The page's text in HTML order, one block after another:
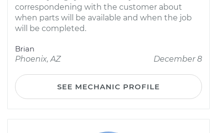
correspondening with the customer about
when parts will be available and when the job
will be completed.
Brian
Phoenix, AZ
December 8
SEE MECHANIC PROFILE